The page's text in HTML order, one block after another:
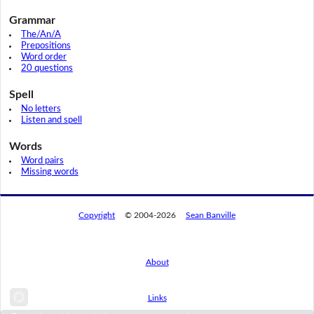
Grammar
The/An/A
Prepositions
Word order
20 questions
Spell
No letters
Listen and spell
Words
Word pairs
Missing words
Copyright © 2004-2026 Sean Banville
About
Links